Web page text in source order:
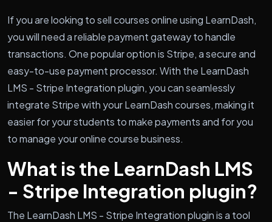
If you are looking to sell courses online using LearnDash,
you will need a reliable payment gateway to handle
transactions. One popular option is Stripe, a secure and
easy-to-use payment processor. With the LearnDash
LMS - Stripe Integration plugin, you can seamlessly
integrate Stripe with your LearnDash courses, making it
easier for your students to make payments and for you
to manage your online course business.
What is the LearnDash LMS
- Stripe Integration plugin?
The LearnDash LMS - Stripe Integration plugin is a tool